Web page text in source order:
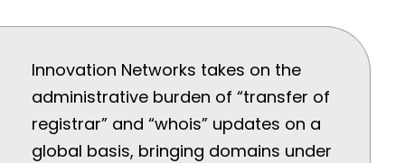
Innovation Networks takes on the
administrative burden of “transfer of
registrar” and “whois” updates on a
global basis, bringing domains under